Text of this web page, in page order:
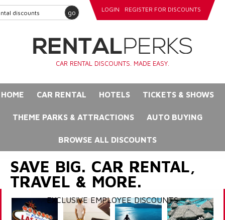
go LOGIN REGISTER FOR DISCOUNTS
CAR RENTAL DISCOUNTS. MADE EASY.
HOME CAR RENTAL HOTELS TICKETS & SHOWS
THEME PARKS & ATTRACTIONS AUTO BUYING
BROWSE ALL DISCOUNTS
SAVE BIG. CAR RENTAL,
TRAVEL & MORE.
EXCLUSIVE EMPLOYEE DISCOUNTS